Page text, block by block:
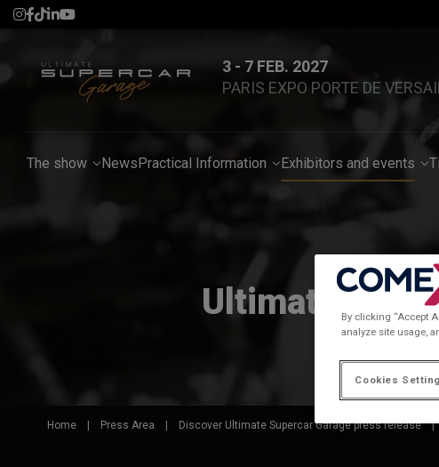
3 - 7 FEB. 2027
PARIS EXPO PORTE DE
The show NewsPractical Information Exhibitors and events
Ultimate
Home Press Area Discover Ultimate Supercar Garage press release |
By clicking “Accept
analyze site usage,
Cookies